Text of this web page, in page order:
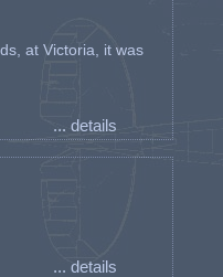
at Victoria, it was
... details
... details